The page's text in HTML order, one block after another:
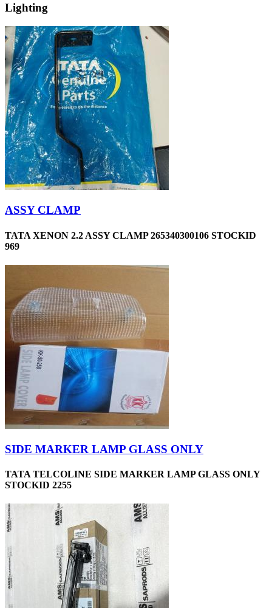
Lighting
ASSY CLAMP
TATA XENON 2.2 ASSY CLAMP 265340300106 STOCKID
969
SIDE MARKER LAMP GLASS ONLY
TATA TELCOLINE SIDE MARKER LAMP GLASS ONLY
STOCKID 2255